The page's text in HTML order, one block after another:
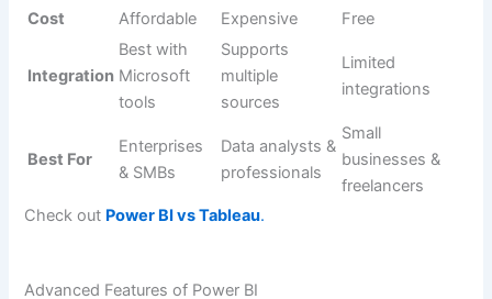
Cost Affordable Expensive Free
Integration
Best with
Microsoft
tools
Supports
multiple
sources
Limited
integrations
Best For
Enterprises
& SMBs
Data analysts &
professionals
Small
businesses &
freelancers
Check out Power BI vs Tableau.
Advanced Features of Power BI